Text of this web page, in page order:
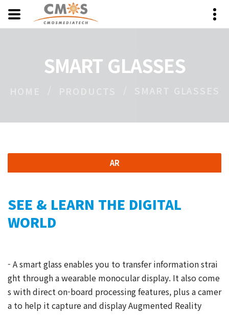
SMART GLASSES
AR
SEE & LEARN THE DIGITAL
WORLD
- A smart glass enables you to transfer information strai
ght through a wearable monocular display. It also come
s with direct on-board processing features, plus a camer
a to help it capture and display Augmented Reality